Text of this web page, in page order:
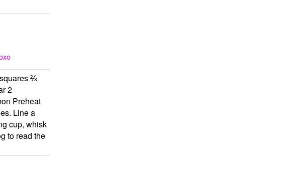
⅔
2
Preheat
Line a
cup, whisk
to read the